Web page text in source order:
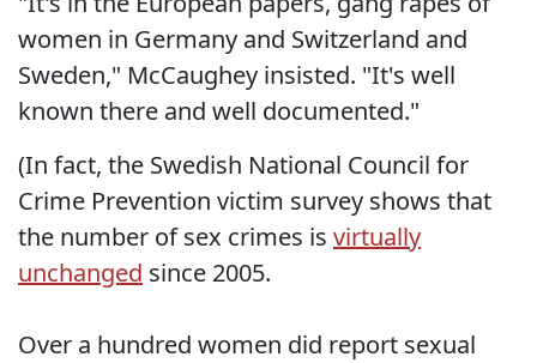
women in Germany and Switzerland and
Sweden," McCaughey insisted. "It's well
known there and well documented."
(In fact, the Swedish National Council for
Crime Prevention victim survey shows that
the number of sex crimes is virtually
unchanged since 2005.
Over a hundred women did report sexual